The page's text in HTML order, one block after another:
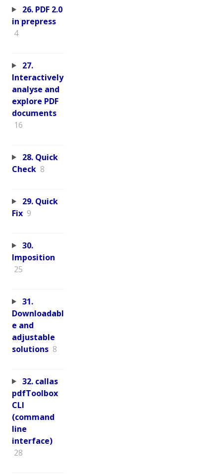
26. PDF 2.0
in prepress
4
27.
Interactively
analyse and
explore PDF
documents
16
28. Quick
Check 8
29. Quick
Fix 9
30.
Imposition
25
31.
Downloadabl
e and
adjustable
solutions 8
32. callas
pdfToolbox
CLI
(command
line
interface)
28